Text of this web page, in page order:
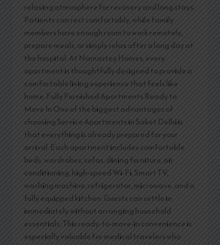
relaxing atmosphere for recovery and long stays.
Patients can rest comfortably, while family
members have enough room to work remotely,
prepare meals, or simply relax after a long day at
the hospital. At Namastey Homes, every
apartment is thoughtfully designed to provide a
comfortable living experience that feels like
home. Fully Furnished Apartments Ready to
Move In One of the biggest advantages of
choosing Service Apartments in Saket Delhi is
that everything is already prepared for your
arrival. Each apartment includes comfortable
beds, wardrobes, sofas, dining furniture, air
conditioning, high-speed Wi-Fi, Smart TV,
washing machine, refrigerator, microwave, and a
fully equipped kitchen. Guests can settle in
immediately without arranging household
essentials. This ready-to-move-in convenience is
especially valuable for medical travelers who